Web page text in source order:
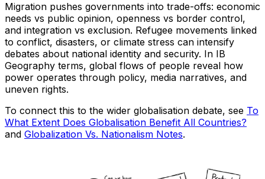
Migration pushes governments into trade-offs: economic
needs vs public opinion, openness vs border control,
and integration vs exclusion. Refugee movements linked
to conflict, disasters, or climate stress can intensify
debates about national identity and security. In IB
Geography terms, global flows of people reveal how
power operates through policy, media narratives, and
uneven rights.
To connect this to the wider globalisation debate, see To
What Extent Does Globalisation Benefit All Countries?
and Globalization Vs. Nationalism Notes.